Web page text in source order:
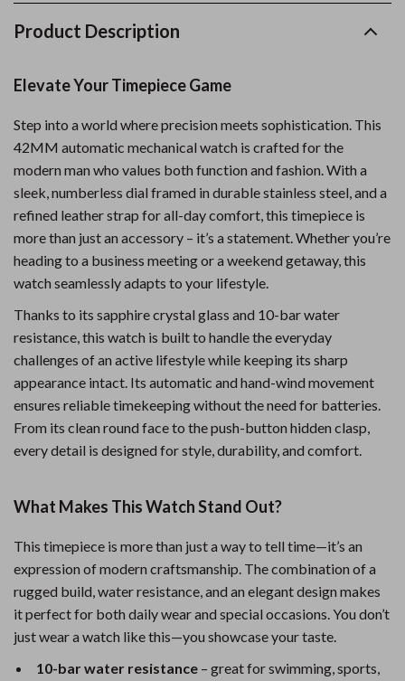
Product Description
Elevate Your Timepiece Game
Step into a world where precision meets sophistication. This
42MM automatic mechanical watch is crafted for the
modern man who values both function and fashion. With a
sleek, numberless dial framed in durable stainless steel, and a
refined leather strap for all-day comfort, this timepiece is
more than just an accessory – it’s a statement. Whether you’re
heading to a business meeting or a weekend getaway, this
watch seamlessly adapts to your lifestyle.
Thanks to its sapphire crystal glass and 10-bar water
resistance, this watch is built to handle the everyday
challenges of an active lifestyle while keeping its sharp
appearance intact. Its automatic and hand-wind movement
ensures reliable timekeeping without the need for batteries.
From its clean round face to the push-button hidden clasp,
every detail is designed for style, durability, and comfort.
What Makes This Watch Stand Out?
This timepiece is more than just a way to tell time—it’s an
expression of modern craftsmanship. The combination of a
rugged build, water resistance, and an elegant design makes
it perfect for both daily wear and special occasions. You don’t
just wear a watch like this—you showcase your taste.
10-bar water resistance – great for swimming, sports,